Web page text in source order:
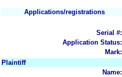
Applications/registrations
Serial #:
Application Status:
Mark:
Plaintiff
Name: